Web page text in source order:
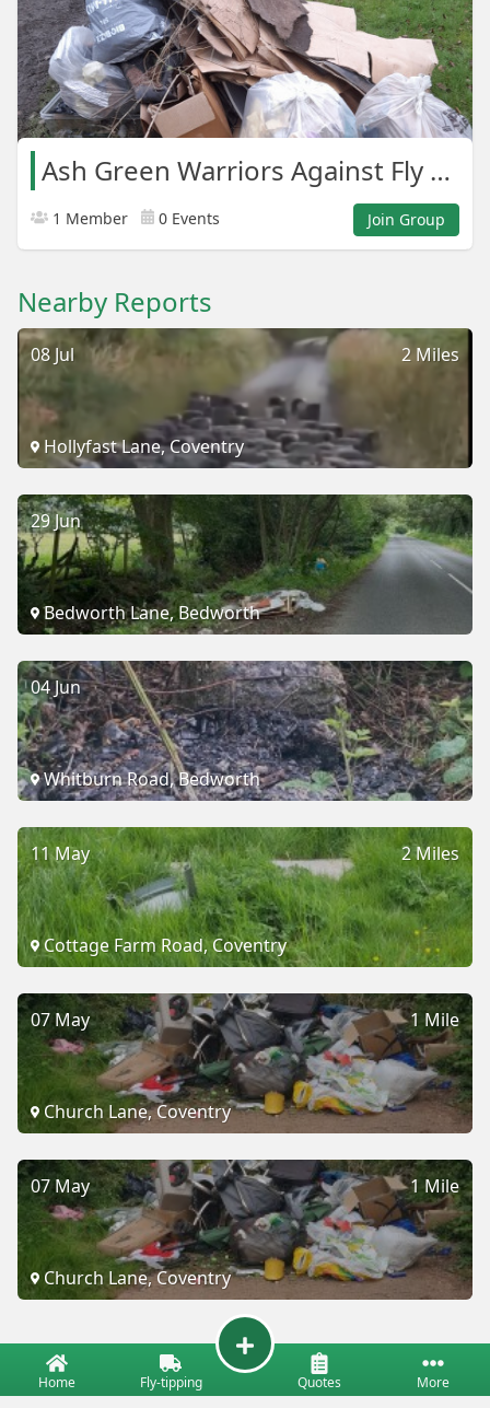
Ash Green Warriors Against Fly Tipping.
1 Member 0 Events Join Group
Nearby Reports
2 Miles
08 Jul
Hollyfast Lane, Coventry
29 Jun
Bedworth Lane, Bedworth
04 Jun
Whitburn Road, Bedworth
2 Miles
11 May
Cottage Farm Road, Coventry
1 Mile
07 May
Church Lane, Coventry
1 Mile
07 May
Church Lane, Coventry
Home Fly-tipping Quotes More